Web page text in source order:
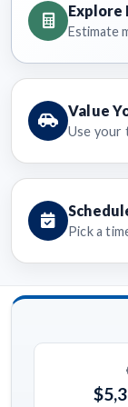
Explore
Estimate
Value
Use your
Pick a